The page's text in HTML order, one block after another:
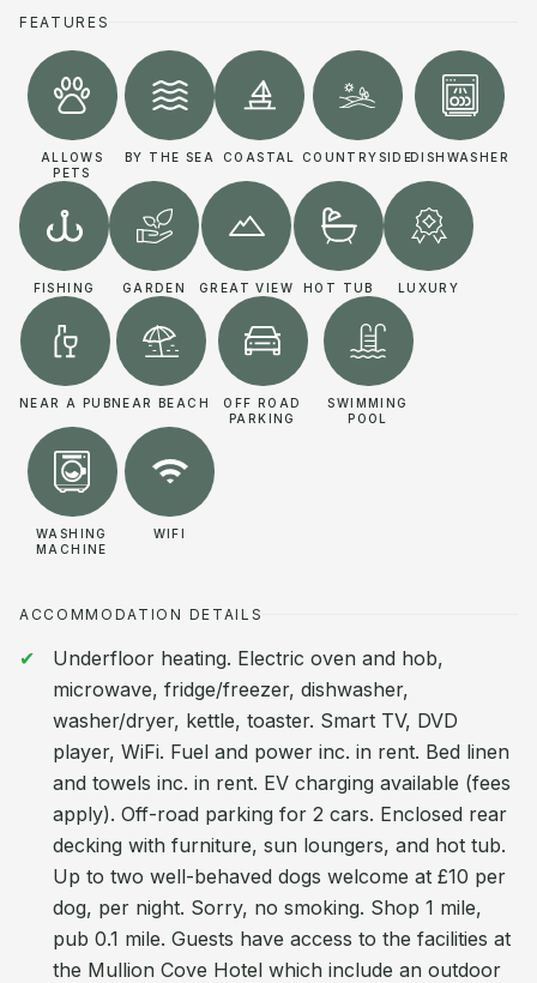
FEATURES
ALLOWS
PETS
BY THE SEA COASTAL COUNTRYSIDEDISHWASHER
FISHING GARDEN GREAT VIEW HOT TUB LUXURY
NEAR A PUBNEAR BEACH
OFF ROAD
PARKING
SWIMMING
POOL
WASHING
MACHINE
WIFI
ACCOMMODATION DETAILS
Underfloor heating. Electric oven and hob,
microwave, fridge/freezer, dishwasher,
washer/dryer, kettle, toaster. Smart TV, DVD
player, WiFi. Fuel and power inc. in rent. Bed linen
and towels inc. in rent. EV charging available (fees
apply). Off-road parking for 2 cars. Enclosed rear
decking with furniture, sun loungers, and hot tub.
Up to two well-behaved dogs welcome at £10 per
dog, per night. Sorry, no smoking. Shop 1 mile,
pub 0.1 mile. Guests have access to the facilities at
the Mullion Cove Hotel which include an outdoor